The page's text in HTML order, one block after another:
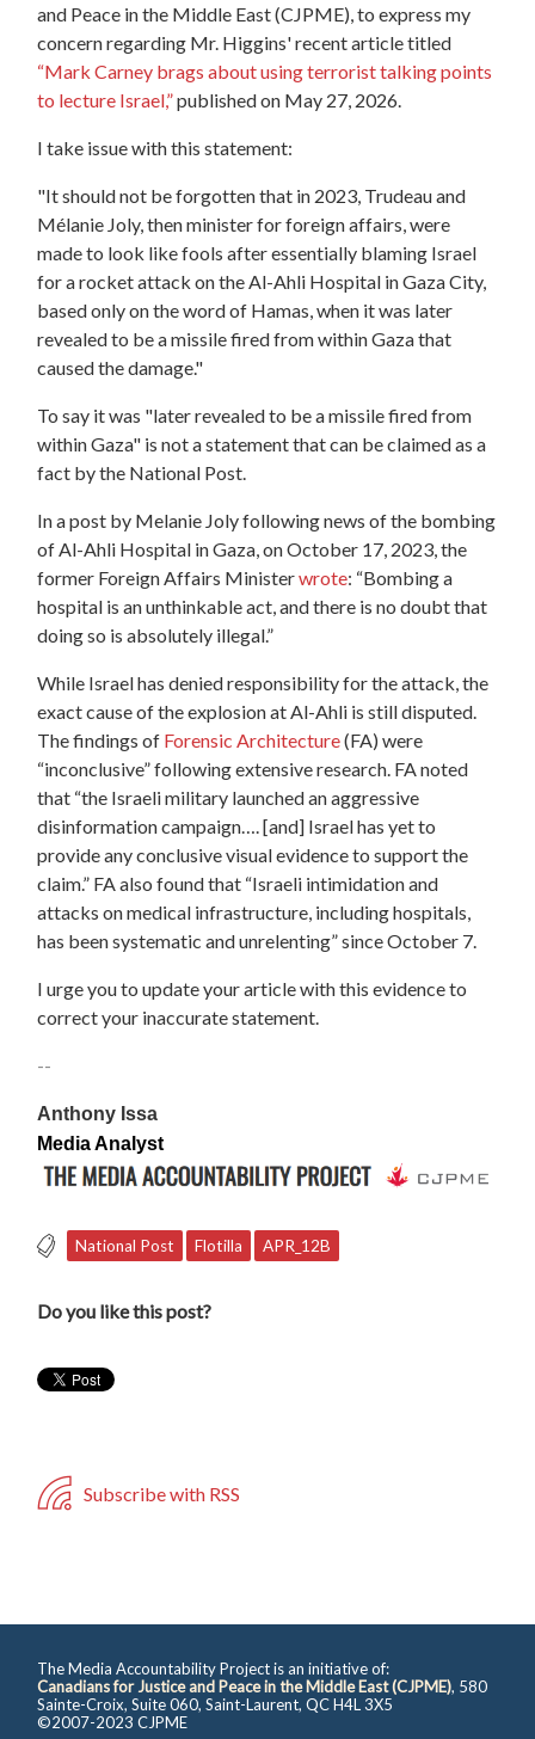
and Peace in the Middle East (CJPME), to express my
concern regarding Mr. Higgins' recent article titled
“Mark Carney brags about using terrorist talking points
to lecture Israel,”published on May 27, 2026.
I take issue with this statement:
"It should not be forgotten that in 2023, Trudeau and
Mélanie Joly, then minister for foreign affairs, were
made to look like fools after essentially blaming Israel
for a rocket attack on the Al-Ahli Hospital in Gaza City,
based only on the word of Hamas, when it was later
revealed to be a missile fired from within Gaza that
caused the damage."
To say it was "later revealed to be a missile fired from
within Gaza" is not a statement that can be claimed as a
fact by the National Post
In apost by Melanie Joly following news of the bombing
of Al-Ahli Hospital in Gaza, on October 17, 2023, the
former Foreign Affairs Ministerwrote: “Bombing a
hospital is an unthinkable act, and there is no doubt that
doing so is absolutely illegal.”
While Israel has denied responsibility for the attack, the
exact cause of the explosion at Al-Ahli is still disputed.
The findings of Forensic Architecture(FA) were
“inconclusive” following extensive research. FA noted
that “the Israeli military launched an aggressive
disinformation campaign…. [and] Israel has yet to
provide any conclusive visual evidence to support the
claim.” FA also found that “Israeli intimidation and
attacks on medical infrastructure, including hospitals,
has been systematic and unrelenting” since October 7.
I urge you to update your article with this evidence to
correct your inaccurate statement.
--
Anthony Issa
Media Analyst
National Post Flotilla APR_12B
Do you like this post?
Subscribe with RSS
The Media Accountability Project is an initiative of:
Canadians for Justice and Peace in the Middle East (CJPME), 580
Sainte-Croix, Suite 060, Saint-Laurent, QC H4L 3X5
©2007-2023 CJPME